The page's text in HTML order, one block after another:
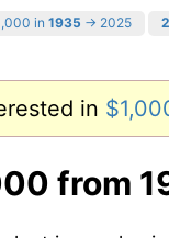
in 1935 → 2025
in
from